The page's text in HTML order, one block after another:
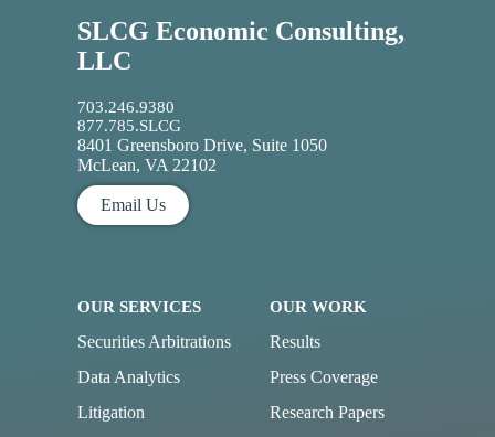
SLCG Economic Consulting,
LLC
703.246.9380
877.785.SLCG
8401 Greensboro Drive, Suite 1050
McLean, VA 22102
Email Us
OUR SERVICES
Securities Arbitrations
Data Analytics
Litigation
OUR WORK
Results
Press Coverage
Research Papers